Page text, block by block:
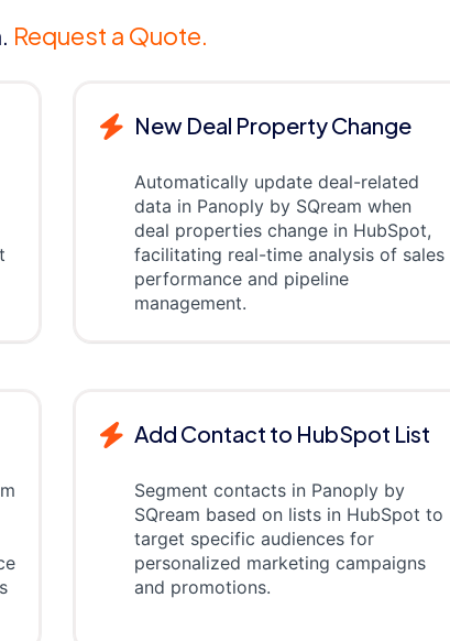
Request a Quote.
New Deal Property Change
Automatically update deal-related
data in Panoply by SQream when
deal properties change in HubSpot,
facilitating real-time analysis of sales
performance and pipeline
management.
Add Contact to HubSpot List
Segment contacts in Panoply by
SQream based on lists in HubSpot to
target specific audiences for
personalized marketing campaigns
and promotions.